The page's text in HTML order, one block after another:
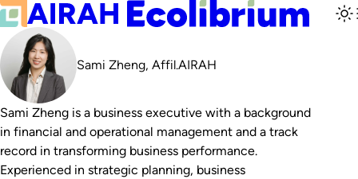
Sami Zheng, Affil.AIRAH
Sami Zheng is a business executive with a background
in financial and operational management and a track
record in transforming business performance.
Experienced in strategic planning, business